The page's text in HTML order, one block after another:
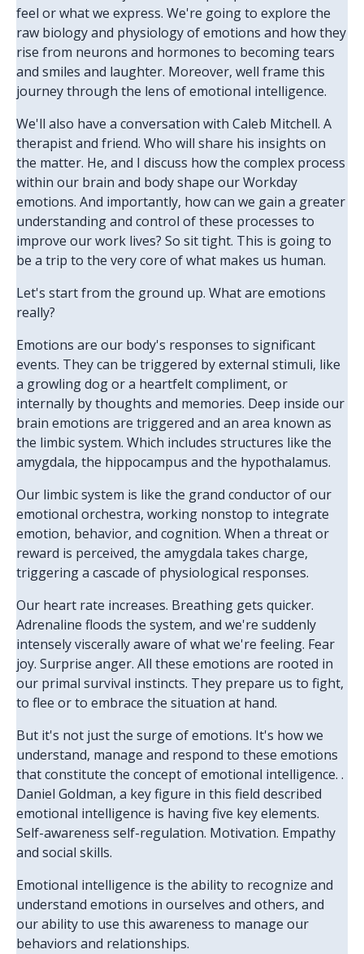
feel or what we express. We're going to explore the
raw biology and physiology of emotions and how they
rise from neurons and hormones to becoming tears
and smiles and laughter. Moreover, well frame this
journey through the lens of emotional intelligence.
We'll also have a conversation with Caleb Mitchell. A
therapist and friend. Who will share his insights on
the matter. He, and I discuss how the complex process
within our brain and body shape our Workday
emotions. And importantly, how can we gain a greater
understanding and control of these processes to
improve our work lives? So sit tight. This is going to
be a trip to the very core of what makes us human.
Let's start from the ground up. What are emotions
really?
Emotions are our body's responses to significant
events. They can be triggered by external stimuli, like
a growling dog or a heartfelt compliment, or
internally by thoughts and memories. Deep inside our
brain emotions are triggered and an area known as
the limbic system. Which includes structures like the
amygdala, the hippocampus and the hypothalamus.
Our limbic system is like the grand conductor of our
emotional orchestra, working nonstop to integrate
emotion, behavior, and cognition. When a threat or
reward is perceived, the amygdala takes charge,
triggering a cascade of physiological responses.
Our heart rate increases. Breathing gets quicker.
Adrenaline floods the system, and we're suddenly
intensely viscerally aware of what we're feeling. Fear
joy. Surprise anger. All these emotions are rooted in
our primal survival instincts. They prepare us to fight,
to flee or to embrace the situation at hand.
But it's not just the surge of emotions. It's how we
understand, manage and respond to these emotions
that constitute the concept of emotional intelligence. .
Daniel Goldman, a key figure in this field described
emotional intelligence is having five key elements.
Self-awareness self-regulation. Motivation. Empathy
and social skills.
Emotional intelligence is the ability to recognize and
understand emotions in ourselves and others, and
our ability to use this awareness to manage our
behaviors and relationships.